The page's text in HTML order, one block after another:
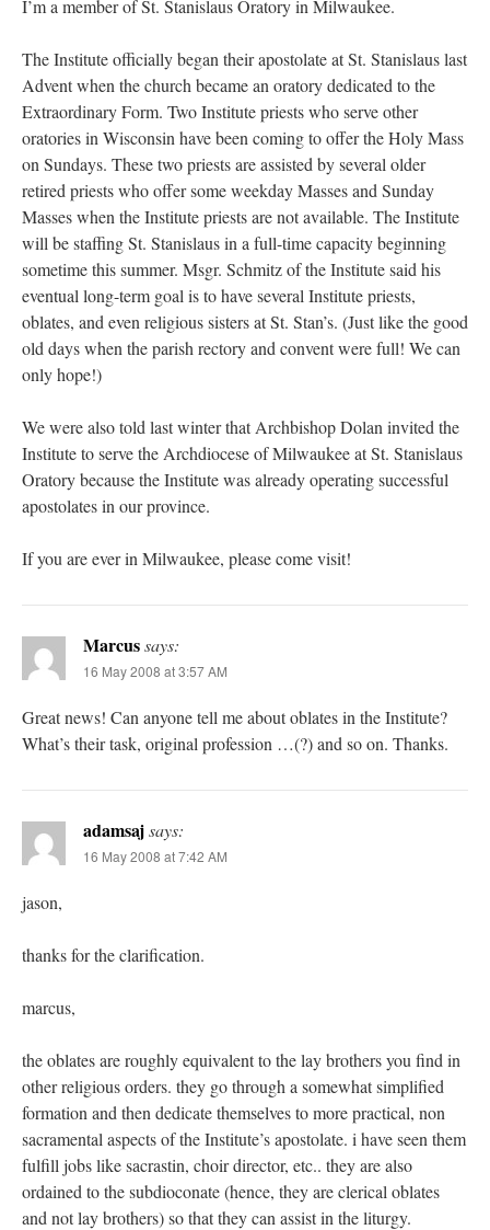
I’m a member of St. Stanislaus Oratory in Milwaukee.
The Institute officially began their apostolate at St. Stanislaus last
Advent when the church became an oratory dedicated to the
Extraordinary Form. Two Institute priests who serve other
oratories in Wisconsin have been coming to offer the Holy Mass
on Sundays. These two priests are assisted by several older
retired priests who offer some weekday Masses and Sunday
Masses when the Institute priests are not available. The Institute
will be staffing St. Stanislaus in a full-time capacity beginning
sometime this summer. Msgr. Schmitz of the Institute said his
eventual long-term goal is to have several Institute priests,
oblates, and even religious sisters at St. Stan’s. (Just like the good
old days when the parish rectory and convent were full! We can
only hope!)
We were also told last winter that Archbishop Dolan invited the
Institute to serve the Archdiocese of Milwaukee at St. Stanislaus
Oratory because the Institute was already operating successful
apostolates in our province.
If you are ever in Milwaukee, please come visit!
Marcussays:
16 May 2008 at 3:57 AM
Great news! Can anyone tell me about oblates in the Institute?
What’s their task, original profession …(?) and so on. Thanks.
adamsajsays:
16 May 2008 at 7:42 AM
jason,
thanks for the clarification.
marcus,
the oblates are roughly equivalent to the lay brothers you find in
other religious orders. they go through a somewhat simplified
formation and then dedicate themselves to more practical, non
sacramental aspects of the Institute’s apostolate. i have seen them
fulfill jobs like sacrastin, choir director, etc.. they are also
ordained to the subdioconate (hence, they are clerical oblates
and not lay brothers) so that they can assist in the liturgy.